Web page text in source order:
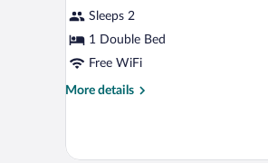
Hot
Breakfast)
Double
Bed,
Accessible
(with
Breakfast)
Sleeps 2
1 Double Bed
Free WiFi
More details
More
1